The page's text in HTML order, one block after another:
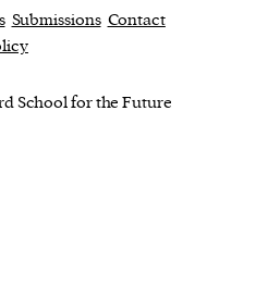
Submissions Contact
School for the Future